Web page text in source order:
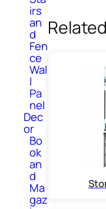
irs
an
d
Fen
ce
Wal
l
Pa
nel
Dec
or
Bo
ok
an
d
Ma
gaz